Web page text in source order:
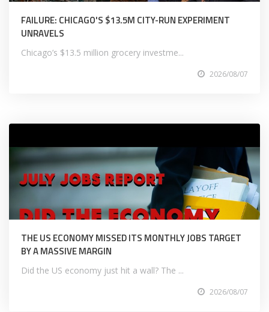
FAILURE: CHICAGO'S $13.5M CITY-RUN EXPERIMENT
UNRAVELS
Chicago’s $13.5 million grocery investme...
2026/08/07
THE US ECONOMY MISSED ITS MONTHLY JOBS TARGET
BY A MASSIVE MARGIN
Did the US economy just hit a wall? The ...
2026/08/07